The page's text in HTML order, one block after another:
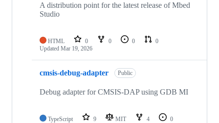
A distribution point for the latest release of Mbed
Studio
HTML 0 0 0
0
Updated Mar 19, 2026
cmsis-debug-adapter Public
Debug adapter for CMSIS-DAP using GDB MI
TypeScript 9 MIT 4
0